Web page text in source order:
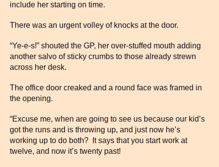
include her starting on time.
There was an urgent volley of knocks at the door.
“Ye-e-s!” shouted the GP, her over-stuffed mouth adding
another salvo of sticky crumbs to those already strewn
across her desk.
The office door creaked and a round face was framed in
the opening.
“Excuse me, when are going to see us because our kid’s
got the runs and is throwing up, and just now he’s
working up to do both? It says that you start work at
twelve, and now it’s twenty past!